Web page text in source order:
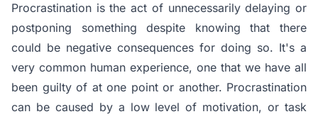
Procrastination is the act of unnecessarily delaying or
postponing something despite knowing that there
could be negative consequences for doing so. It's a
very common human experience, one that we have all
been guilty of at one point or another. Procrastination
can be caused by a low level of motivation, or task